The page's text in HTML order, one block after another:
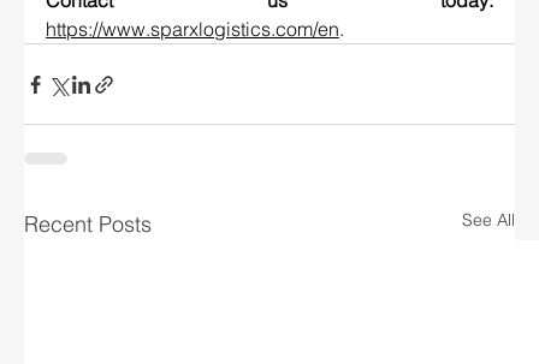
https://www.sparxlogistics.com/en.
Recent Posts See All